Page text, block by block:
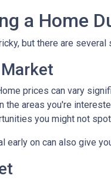
a Home
but there are
prices can vary
the areas you're
you might not
early on can also give